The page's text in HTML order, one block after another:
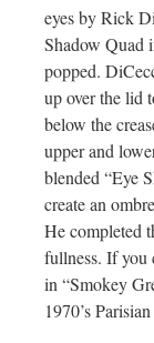
eyes by Rick
Shadow Quad
popped.
up over the lid
below the
upper and
blended “Eye
create an
He completed
fullness. If you
in “Smokey
1970’s